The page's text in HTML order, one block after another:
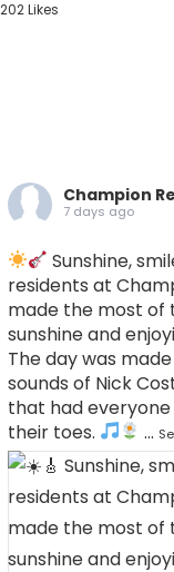
202 Likes
Champion
7 days ago
Sunshine,
residents at
made the most of
sunshine and
The day was
sounds of Nick
that had everyone
their toes.
...